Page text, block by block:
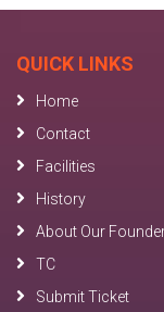
QUICK LINKS
Home
Contact
Facilities
History
About Our
TC
Submit Ticket